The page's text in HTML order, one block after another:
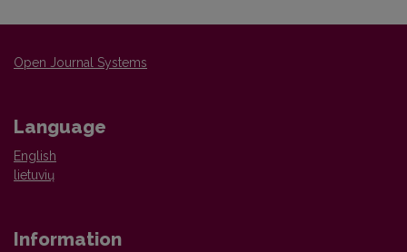
Open Journal Systems
Language
English
lietuvių
Information